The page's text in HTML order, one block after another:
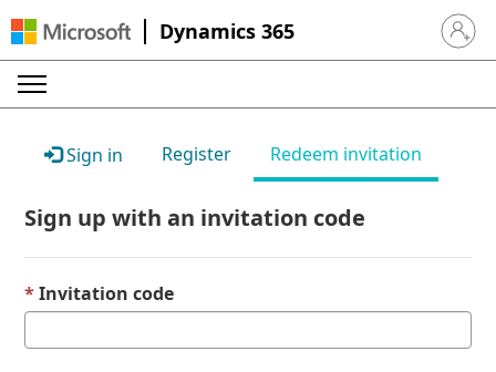
Dynamics 365 Sign in
Sign in Register Redeem invitation
Sign up with an invitation code
Invitation code